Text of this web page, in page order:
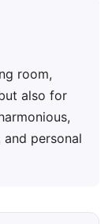
room,
also for
personal